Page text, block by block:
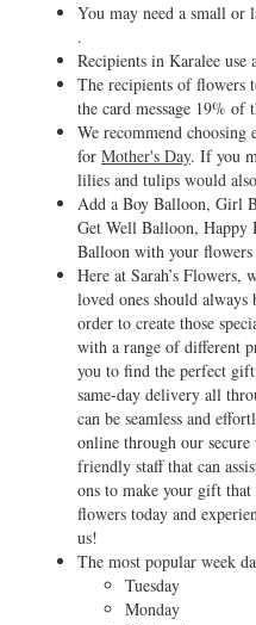
You may need a small or
.
Recipients in Karalee
The recipients of flowers
the card message 19% of
We recommend choosing
for Mother's Day. If you
lilies and tulips would
Add a Boy Balloon, Girl
Get Well Balloon,
Balloon with your flowers
Here at Sarah’s
loved ones should
order to create those
with a range of different
you to find the perfect
same-day delivery all
can be seamless and
online through our
friendly staff that can
ons to make your gift
flowers today and
us!
The most popular week
Tuesday
Monday